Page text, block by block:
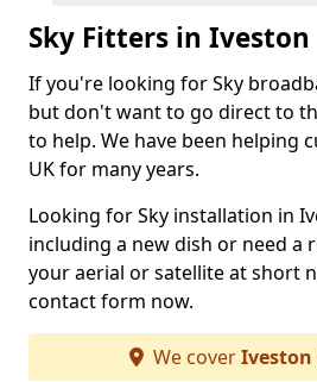
Sky Fitters in Iveston
If you're looking for Sky
but don't want to go direct to
to help. We have been helping
UK for many years.
Looking for Sky installation in
including a new dish or need a
your aerial or satellite at short
contact form now.
We coverIveston